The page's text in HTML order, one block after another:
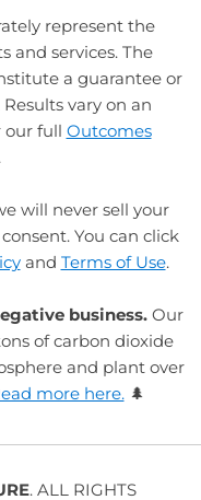
represent the
and services. The
a guarantee or
vary on an
our full Outcomes
.
will never sell your
You can click
and Terms of Use.
business. Our
of carbon dioxide
and plant over
more here.🌲
. ALL RIGHTS